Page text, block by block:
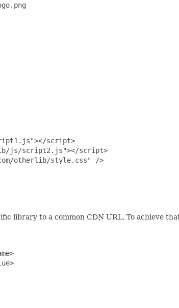
script>
js/script2.js"></script>
otherlib/style.css" />
library to a common CDN URL. To achieve